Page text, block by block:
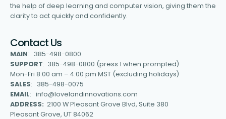
the help of deep learning and computer vision, giving them the
clarity to act quickly and confidently.
Contact Us
MAIN: 385-498-0800
SUPPORT: 385-498-0800 (press 1 when prompted)
Mon-Fri 8:00 am – 4:00 pm MST (excluding holidays)
SALES: 385-498-0075
EMAIL: info@lovelandinnovations.com
ADDRESS: 2100 W Pleasant Grove Blvd, Suite 380
Pleasant Grove, UT 84062